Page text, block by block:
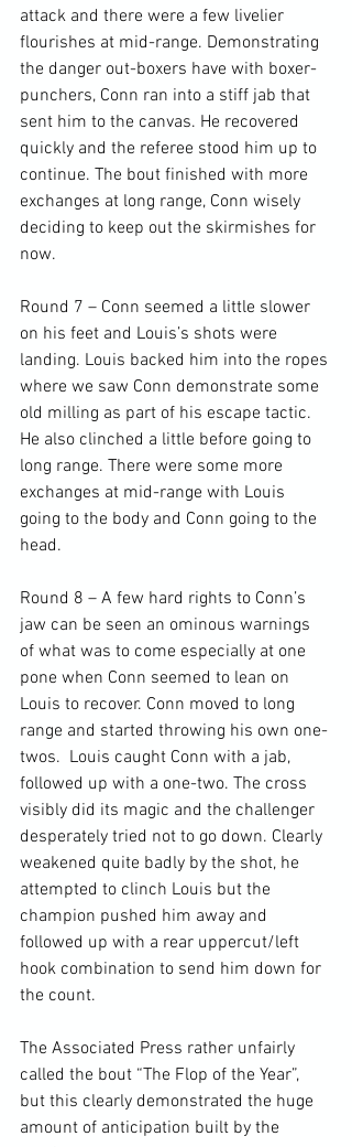
attack and there were a few livelier
flourishes at mid-range. Demonstrating
the danger out-boxers have with boxer-
punchers, Conn ran into a stiff jab that
sent him to the canvas. He recovered
quickly and the referee stood him up to
continue. The bout finished with more
exchanges at long range, Conn wisely
deciding to keep out the skirmishes for
now.
Round 7 – Conn seemed a little slower
on his feet and Louis’s shots were
landing. Louis backed him into the ropes
where we saw Conn demonstrate some
old milling as part of his escape tactic.
He also clinched a little before going to
long range. There were some more
exchanges at mid-range with Louis
going to the body and Conn going to the
head.
Round 8 – A few hard rights to Conn’s
jaw can be seen an ominous warnings
of what was to come especially at one
pone when Conn seemed to lean on
Louis to recover. Conn moved to long
range and started throwing his own one-
twos.  Louis caught Conn with a jab,
followed up with a one-two. The cross
visibly did its magic and the challenger
desperately tried not to go down. Clearly
weakened quite badly by the shot, he
attempted to clinch Louis but the
champion pushed him away and
followed up with a rear uppercut/left
hook combination to send him down for
the count.
The Associated Press rather unfairly
called the bout “The Flop of the Year”,
but this clearly demonstrated the huge
amount of anticipation built by the